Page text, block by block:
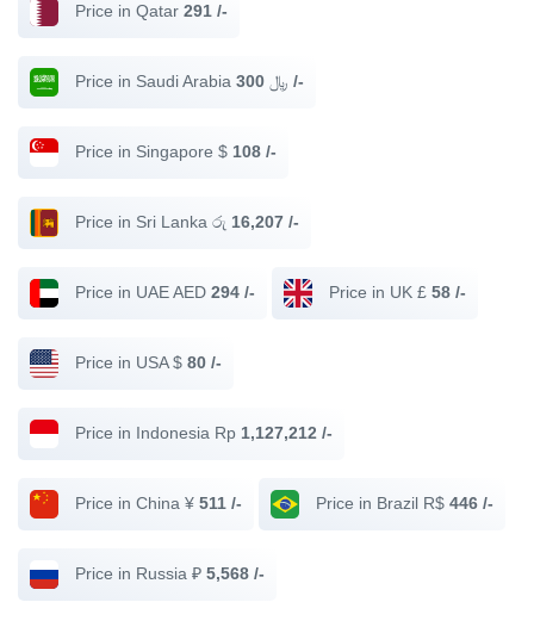
Price in Qatar 291 /-
Price in Saudi Arabia ﷼ 300 /-
Price in Singapore $ 108 /-
Price in Sri Lanka රු 16,207 /-
Price in UAE AED 294 /- Price in UK £ 58 /-
Price in USA $ 80 /-
Price in Indonesia Rp 1,127,212 /-
Price in China ¥ 511 /- Price in Brazil R$ 446 /-
Price in Russia ₽ 5,568 /-